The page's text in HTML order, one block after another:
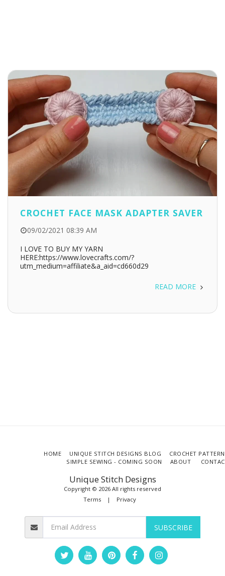
CROCHET FACE MASK ADAPTER SAVER
09/02/2021 08:39 AM
I LOVE TO BUY MY YARN
HERE:https://www.lovecrafts.com/?
utm_medium=affiliate&a_aid=cd660d29
READ MORE
Unique Stitch Designs
Copyright © 2026 All rights reserved
Terms| Privacy
HOME UNIQUE STITCH DESIGNS BLOG
CROCHET
SIMPLE SEWING - COMING SOON
ABOUT
SUBSCRIBE